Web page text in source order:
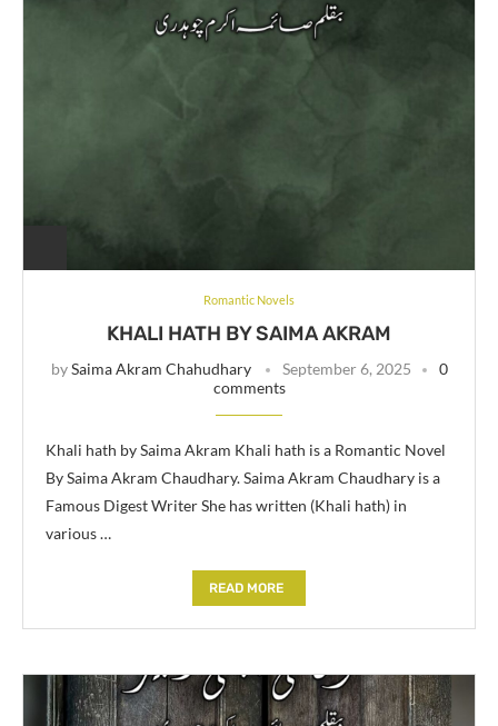
Romantic Novels
KHALI HATH BY SAIMA AKRAM
bySaima Akram Chahudhary September 6, 2025
0
comments
Khali hath by Saima Akram Khali hath is a Romantic Novel
By Saima Akram Chaudhary. Saima Akram Chaudhary is a
Famous Digest Writer She has written (Khali hath) in
various …
READ MORE